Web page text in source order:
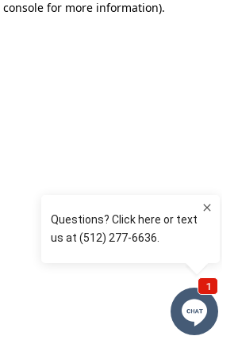
console for more information).